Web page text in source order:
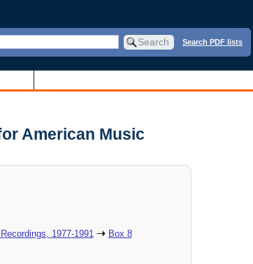
Search PDF lists
American Music
1977-1991
Box 8